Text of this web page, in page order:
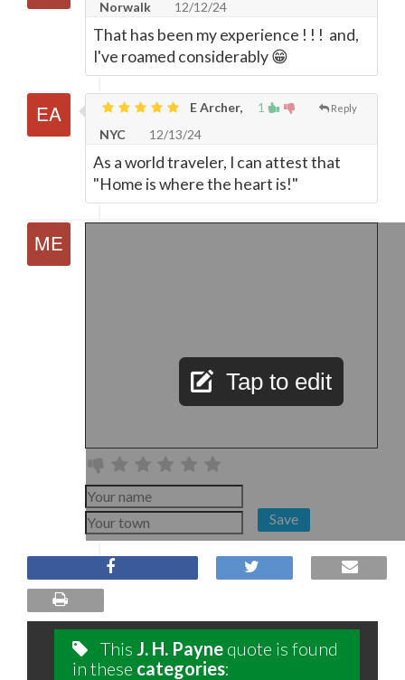
Norwalk
12/12/24
That has been my experience ! ! ! and,
I've roamed considerably 😁
1 Reply
E Archer,
NYC
12/13/24
As a world traveler, I can attest that
"Home is where the heart is!"
Tap to edit
Save
This J. H. Payne quote is found
in these categories: